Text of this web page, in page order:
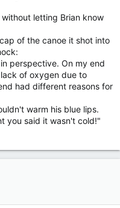
letting Brian know
of the canoe it shot into
perspective. On my end
of oxygen due to
had different reasons for
warm his blue lips.
you said it wasn't cold!"